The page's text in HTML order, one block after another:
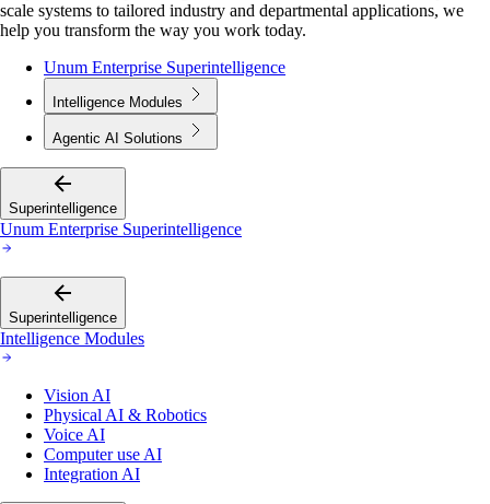
scale systems to tailored industry and departmental applications, we
help you transform the way you work today.
Unum Enterprise Superintelligence
Intelligence Modules
Agentic AI Solutions
Superintelligence
Unum Enterprise Superintelligence
Superintelligence
Intelligence Modules
Vision AI
Physical AI & Robotics
Voice AI
Computer use AI
Integration AI